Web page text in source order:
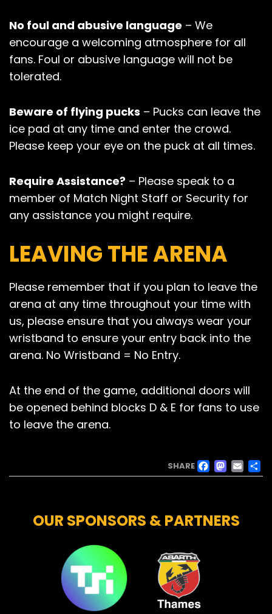
No foul and abusive language – We
encourage a welcoming atmosphere for all
fans. Foul or abusive language will not be
tolerated.
Beware of flying pucks – Pucks can leave the
ice pad at any time and enter the crowd.
Please keep your eye on the puck at all times.
Require Assistance? – Please speak to a
member of Match Night Staff or Security for
any assistance you might require.
LEAVING THE ARENA
Please remember that if you plan to leave the
arena at any time throughout your time with
us, please ensure that you always wear your
wristband to ensure your entry back into the
arena. No Wristband = No Entry.
At the end of the game, additional doors will
be opened behind blocks D & E for fans to use
to leave the arena.
SHARE
OUR SPONSORS & PARTNERS